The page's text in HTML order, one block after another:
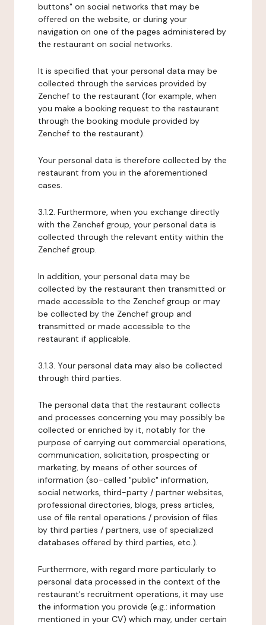
buttons" on social networks that may be
offered on the website, or during your
navigation on one of the pages administered by
the restaurant on social networks.
It is specified that your personal data may be
collected through the services provided by
Zenchef to the restaurant (for example, when
you make a booking request to the restaurant
through the booking module provided by
Zenchef to the restaurant).
Your personal data is therefore collected by the
restaurant from you in the aforementioned
cases.
3.1.2. Furthermore, when you exchange directly
with the Zenchef group, your personal data is
collected through the relevant entity within the
Zenchef group.
In addition, your personal data may be
collected by the restaurant then transmitted or
made accessible to the Zenchef group or may
be collected by the Zenchef group and
transmitted or made accessible to the
restaurant if applicable.
3.1.3. Your personal data may also be collected
through third parties.
The personal data that the restaurant collects
and processes concerning you may possibly be
collected or enriched by it, notably for the
purpose of carrying out commercial operations,
communication, solicitation, prospecting or
marketing, by means of other sources of
information (so-called "public" information,
social networks, third-party / partner websites,
professional directories, blogs, press articles,
use of file rental operations / provision of files
by third parties / partners, use of specialized
databases offered by third parties, etc.).
Furthermore, with regard more particularly to
personal data processed in the context of the
restaurant's recruitment operations, it may use
the information you provide (e.g.: information
mentioned in your CV) which may, under certain